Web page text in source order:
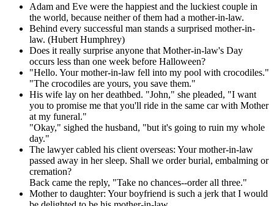
Adam and Eve were the happiest and the luckiest couple in
the world, because neither of them had a mother-in-law.
Behind every successful man stands a surprised mother-in-
law. (Hubert Humphrey)
Does it really surprise anyone that Mother-in-law's Day
occurs less than one week before Halloween?
"Hello. Your mother-in-law fell into my pool with crocodiles."
"The crocodiles are yours, you save them."
His wife lay on her deathbed. "John," she pleaded, "I want
you to promise me that you'll ride in the same car with Mother
at my funeral."
"Okay," sighed the husband, "but it's going to ruin my whole
day."
The lawyer cabled his client overseas: Your mother-in-law
passed away in her sleep. Shall we order burial, embalming or
cremation?
Back came the reply, "Take no chances--order all three."
Mother to daughter: Your boyfriend is such a jerk that I would